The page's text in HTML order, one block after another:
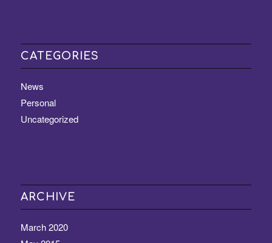
CATEGORIES
News
Personal
Uncategorized
ARCHIVE
March 2020